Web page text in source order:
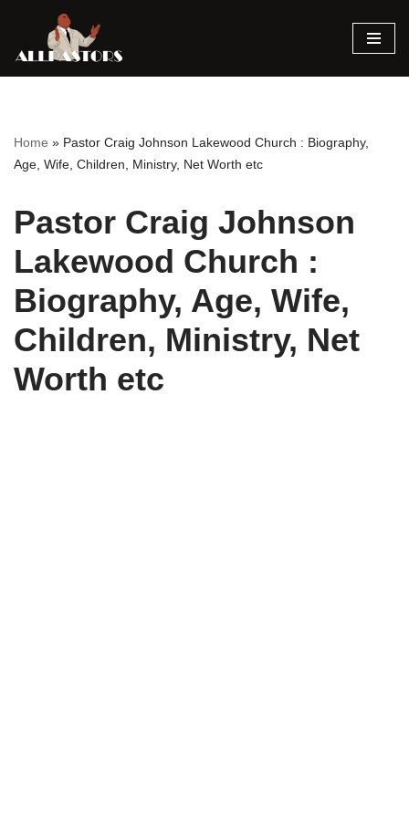
Skip
Home » Pastor Craig Johnson Lakewood Church : Biography,
Age, Wife, Children, Ministry, Net Worth etc
Pastor Craig Johnson
Lakewood Church :
Biography, Age, Wife,
Children, Ministry, Net
Worth etc